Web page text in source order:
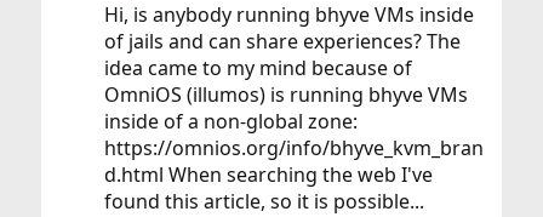
Hi, is anybody running bhyve VMs inside
of jails and can share experiences? The
idea came to my mind because of
OmniOS (illumos) is running bhyve VMs
inside of a non-global zone:
https://omnios.org/info/bhyve_kvm_bran
d.html When searching the web I've
found this article, so it is possible...